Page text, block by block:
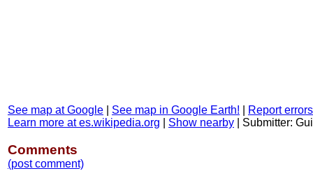
See map at Google See map in Google Earth!
Report
Learn more at es.wikipedia.org
Show nearby Submitter:
Comments
(post comment)